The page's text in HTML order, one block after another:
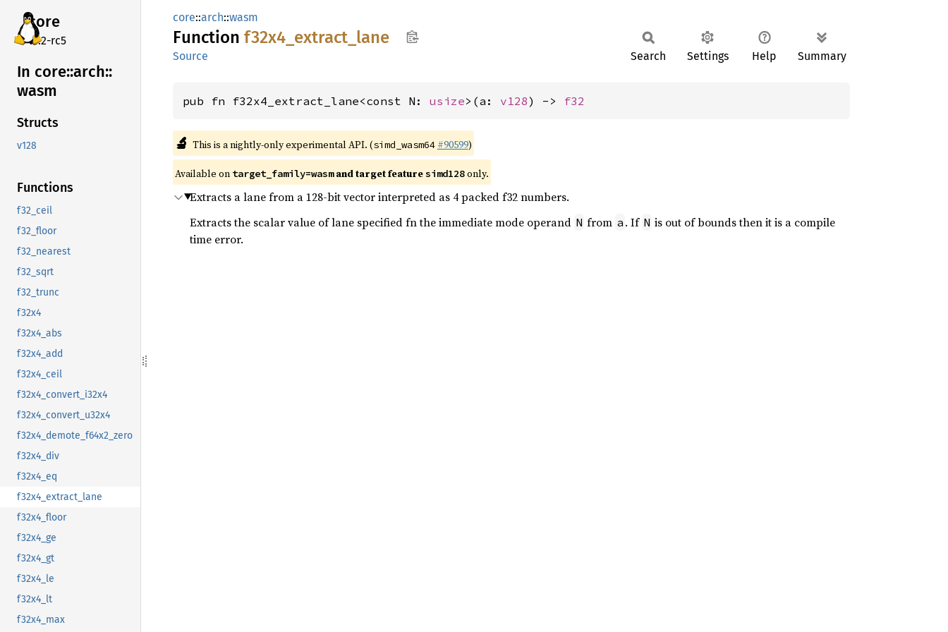
core
v7.2-rc5
In core::arch::
wasm
Structs
v128
Functions
f32_ceil
f32_floor
f32_nearest
f32_sqrt
f32_trunc
f32x4
f32x4_abs
f32x4_add
f32x4_ceil
f32x4_convert_i32x4
f32x4_convert_u32x4
f32x4_demote_f64x2_zero
f32x4_div
f32x4_eq
f32x4_extract_lane
f32x4_floor
f32x4_ge
f32x4_gt
f32x4_le
f32x4_lt
f32x4_max
core::arch::wasm
Function f32x4_ extract_ lane
Source Search Settings Help Summary
pub fn f32x4_extract_lane<const N: usize>(a: v128) -> f32
🔬 This is a nightly-only experimental API. (simd_wasm64 #90599)
Available on target_family=wasmand target featuresimd128only.
Extracts a lane from a 128-bit vector interpreted as 4 packed f32 numbers.
Extracts the scalar value of lane specified fn the immediate mode operand N from a . If N is out of bounds then it is a compile
time error.